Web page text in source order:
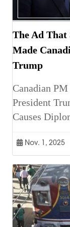
The Ad That
Made
Trump
Canadian
President
Causes
Nov. 1, 2025